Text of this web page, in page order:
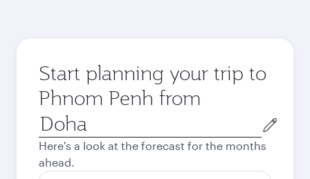
Start planning your trip to
Phnom Penh from
Origin
city
Here's a look at the forecast for the months
ahead.